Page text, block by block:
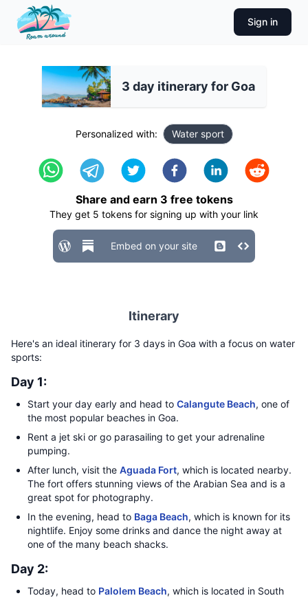
Sign in
3 day itinerary for Goa
Personalized with: Water sport
Share and earn 3 free tokens
They get 5 tokens for signing up with your link
Embed on your site
Itinerary
Here's an ideal itinerary for 3 days in Goa with a focus on water
sports:
Day 1:
Start your day early and head to Calangute Beach, one of
the most popular beaches in Goa.
Rent a jet ski or go parasailing to get your adrenaline
pumping.
After lunch, visit the Aguada Fort, which is located nearby.
The fort offers stunning views of the Arabian Sea and is a
great spot for photography.
In the evening, head to Baga Beach, which is known for its
nightlife. Enjoy some drinks and dance the night away at
one of the many beach shacks.
Day 2:
Today, head to Palolem Beach, which is located in South